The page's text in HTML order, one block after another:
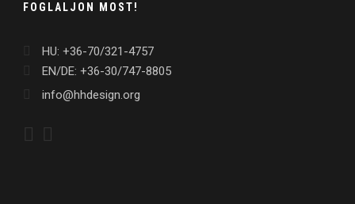
FOGLALJON MOST!
HU: +36-70/321-4757
EN/DE: +36-30/747-8805
info@hhdesign.org